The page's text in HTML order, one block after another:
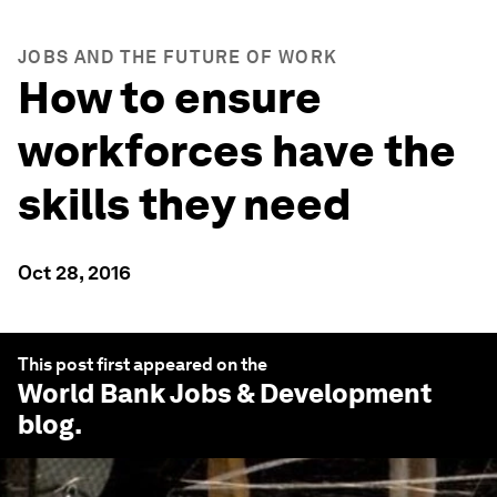
JOBS AND THE FUTURE OF WORK
How to ensure
workforces have the
skills they need
Oct 28, 2016
This post first appeared on the
World Bank Jobs & Development
blog.